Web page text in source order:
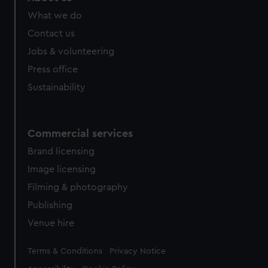
What we do
Contact us
Jobs & volunteering
Press office
Sustainability
Commercial services
Brand licensing
Image licensing
Filming & photography
Publishing
Venue hire
Legal
Terms & Conditions Privacy Notice